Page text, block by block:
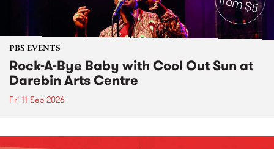
PBS EVENTS
Rock-A-Bye Baby with Cool Out Sun at
Darebin Arts Centre
Fri 11 Sep 2026